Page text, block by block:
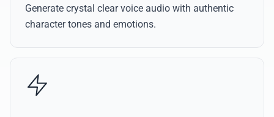
Generate crystal clear voice audio with authentic
character tones and emotions.